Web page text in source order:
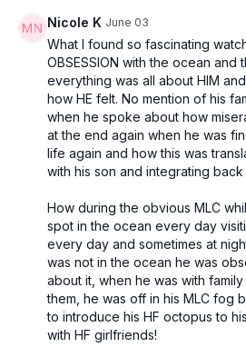
Nicole K June 03
What I found so fascinating
OBSESSION with the ocean and
everything was all about HIM
how HE felt. No mention of his
when he spoke about how
at the end again when he was
life again and how this was
with his son and integrating
How during the obvious MLC
spot in the ocean every day
every day and sometimes at
was not in the ocean he was
about it, when he was with
them, he was off in his MLC fog
to introduce his HF octopus to
with HF girlfriends!